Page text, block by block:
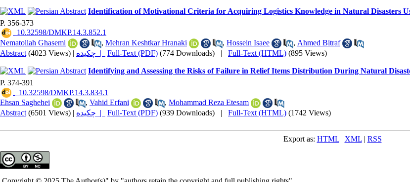
Identification of Motivational Criteria for Acquiring Logistics Knowledge in Natural Disasters
P. 356-373
‎ 10.32598/DMKP.14.3.852.1
Nematollah Ghasemi
, Mehran Keshtkar Hranaki , Hossein Isaee , Ahmed Bitraf
Abstract (4023 Views) | چکیده | Full-Text (PDF) (774 Downloads) | Full-Text (HTML) (895 Views)
Identifying and Assessing the Risks of Failure in Relief Items Distribution During Natural
P. 374-391
‎ ‎ ‎10.32598/DMKP.14.3.834.1
Ehsan Saghehei
, Vahid Erfani , Mohammad Reza Etesam
Abstract (6501 Views) | چکیده | Full-Text (PDF) (939 Downloads) | Full-Text (HTML) (1742 Views)
Export as: HTML| XML| RSS